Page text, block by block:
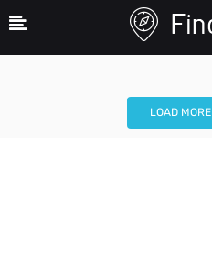
Search Filters
LOAD